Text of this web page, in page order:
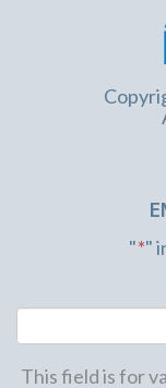
"*"
This field is for